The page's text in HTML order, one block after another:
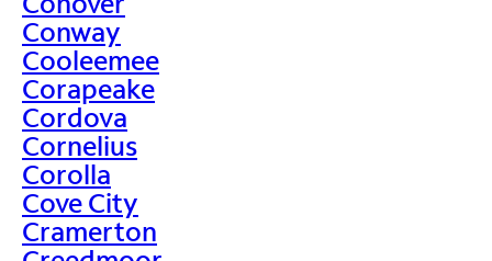
Conway
Cooleemee
Corapeake
Cordova
Cornelius
Corolla
Cove City
Cramerton